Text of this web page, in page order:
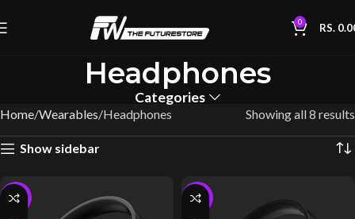
0 RS.
Headphones
Categories
Home Wearables Headphones Showing all 8 results
Show sidebar
-10% -10%